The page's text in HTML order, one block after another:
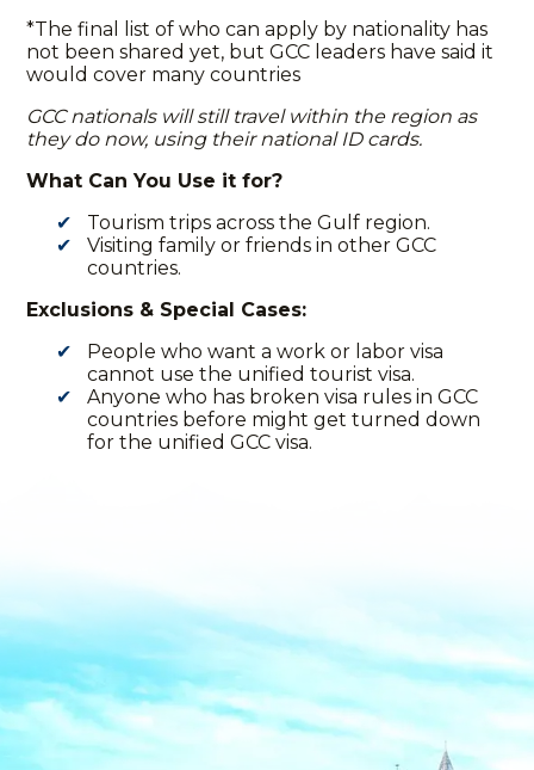
*The final list of who can apply by nationality has
not been shared yet, but GCC leaders have said it
would cover many countries
GCC nationals will still travel within the region as
they do now, using their national ID cards.
What Can You Use it for?
Tourism trips across the Gulf region.
Visiting family or friends in other GCC
countries.
Exclusions & Special Cases:
People who want a work or labor visa
cannot use the unified tourist visa.
Anyone who has broken visa rules in GCC
countries before might get turned down
for the unified GCC visa.